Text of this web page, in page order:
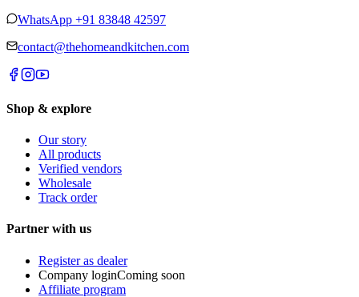
WhatsApp +91 83848 42597
contact@thehomeandkitchen.com
Shop & explore
Our story
All products
Verified vendors
Wholesale
Track order
Partner with us
Register as dealer
Company loginComing soon
Affiliate program